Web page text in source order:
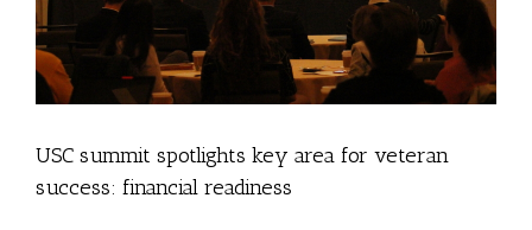
USC summit spotlights key area for veteran
success: financial readiness